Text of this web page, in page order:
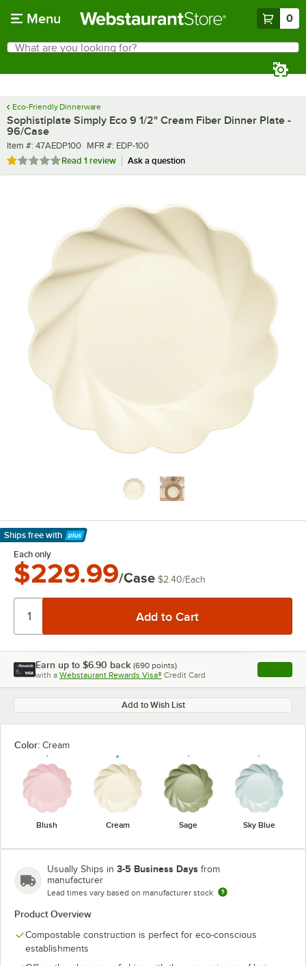
Menu 0
Search
What are you looking for?
Eco-Friendly Dinnerware
Sophistiplate Simply Eco 9 1/2" Cream Fiber Dinner Plate -
96/Case
Item number
Item #: 47AEDP100 MFR number
MFR #: EDP-100
Rated 1 out of 5 stars
Read 1 review Ask a question
Ships free with
Learn More
Each only
$229.99/Case $2.40/Each
Earn up to $6.90 back (690 points)
with a Webstaurant Rewards Visa® Credit Card , opens
Add to Wish List
Color: Cream
Blush Cream Sage Sky Blue
Usually Ships in 3-5 Business Days from
manufacturer
Lead times vary based on manufacturer stock
Product Overview
Compostable construction is perfect for eco-conscious
establishments